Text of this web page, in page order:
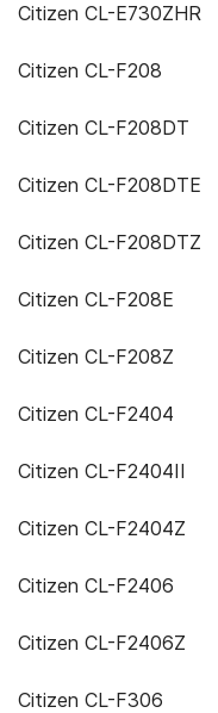
Citizen CL-E730ZHR
Citizen CL-F208
Citizen CL-F208DT
Citizen CL-F208DTE
Citizen CL-F208DTZ
Citizen CL-F208E
Citizen CL-F208Z
Citizen CL-F2404
Citizen CL-F2404II
Citizen CL-F2404Z
Citizen CL-F2406
Citizen CL-F2406Z
Citizen CL-F306